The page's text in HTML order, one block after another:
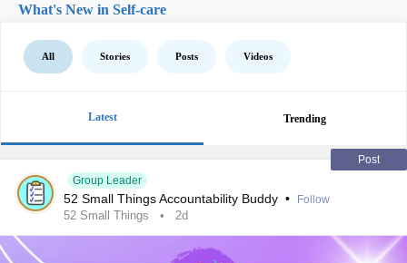
What's New in Self-care
All Stories Posts Videos
Latest Trending
Post
Group Leader
52 Small Things Accountability Buddy • Follow
52 Small Things 2d